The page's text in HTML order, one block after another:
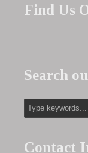
Find Us
Search
Contact